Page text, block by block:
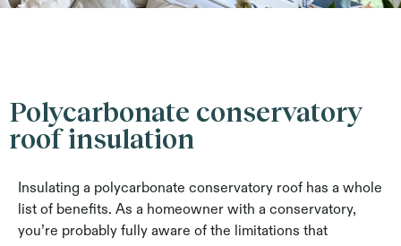
Polycarbonate conservatory
roof insulation
Insulating a polycarbonate conservatory roof has a whole
list of benefits. As a homeowner with a conservatory,
you’re probably fully aware of the limitations that